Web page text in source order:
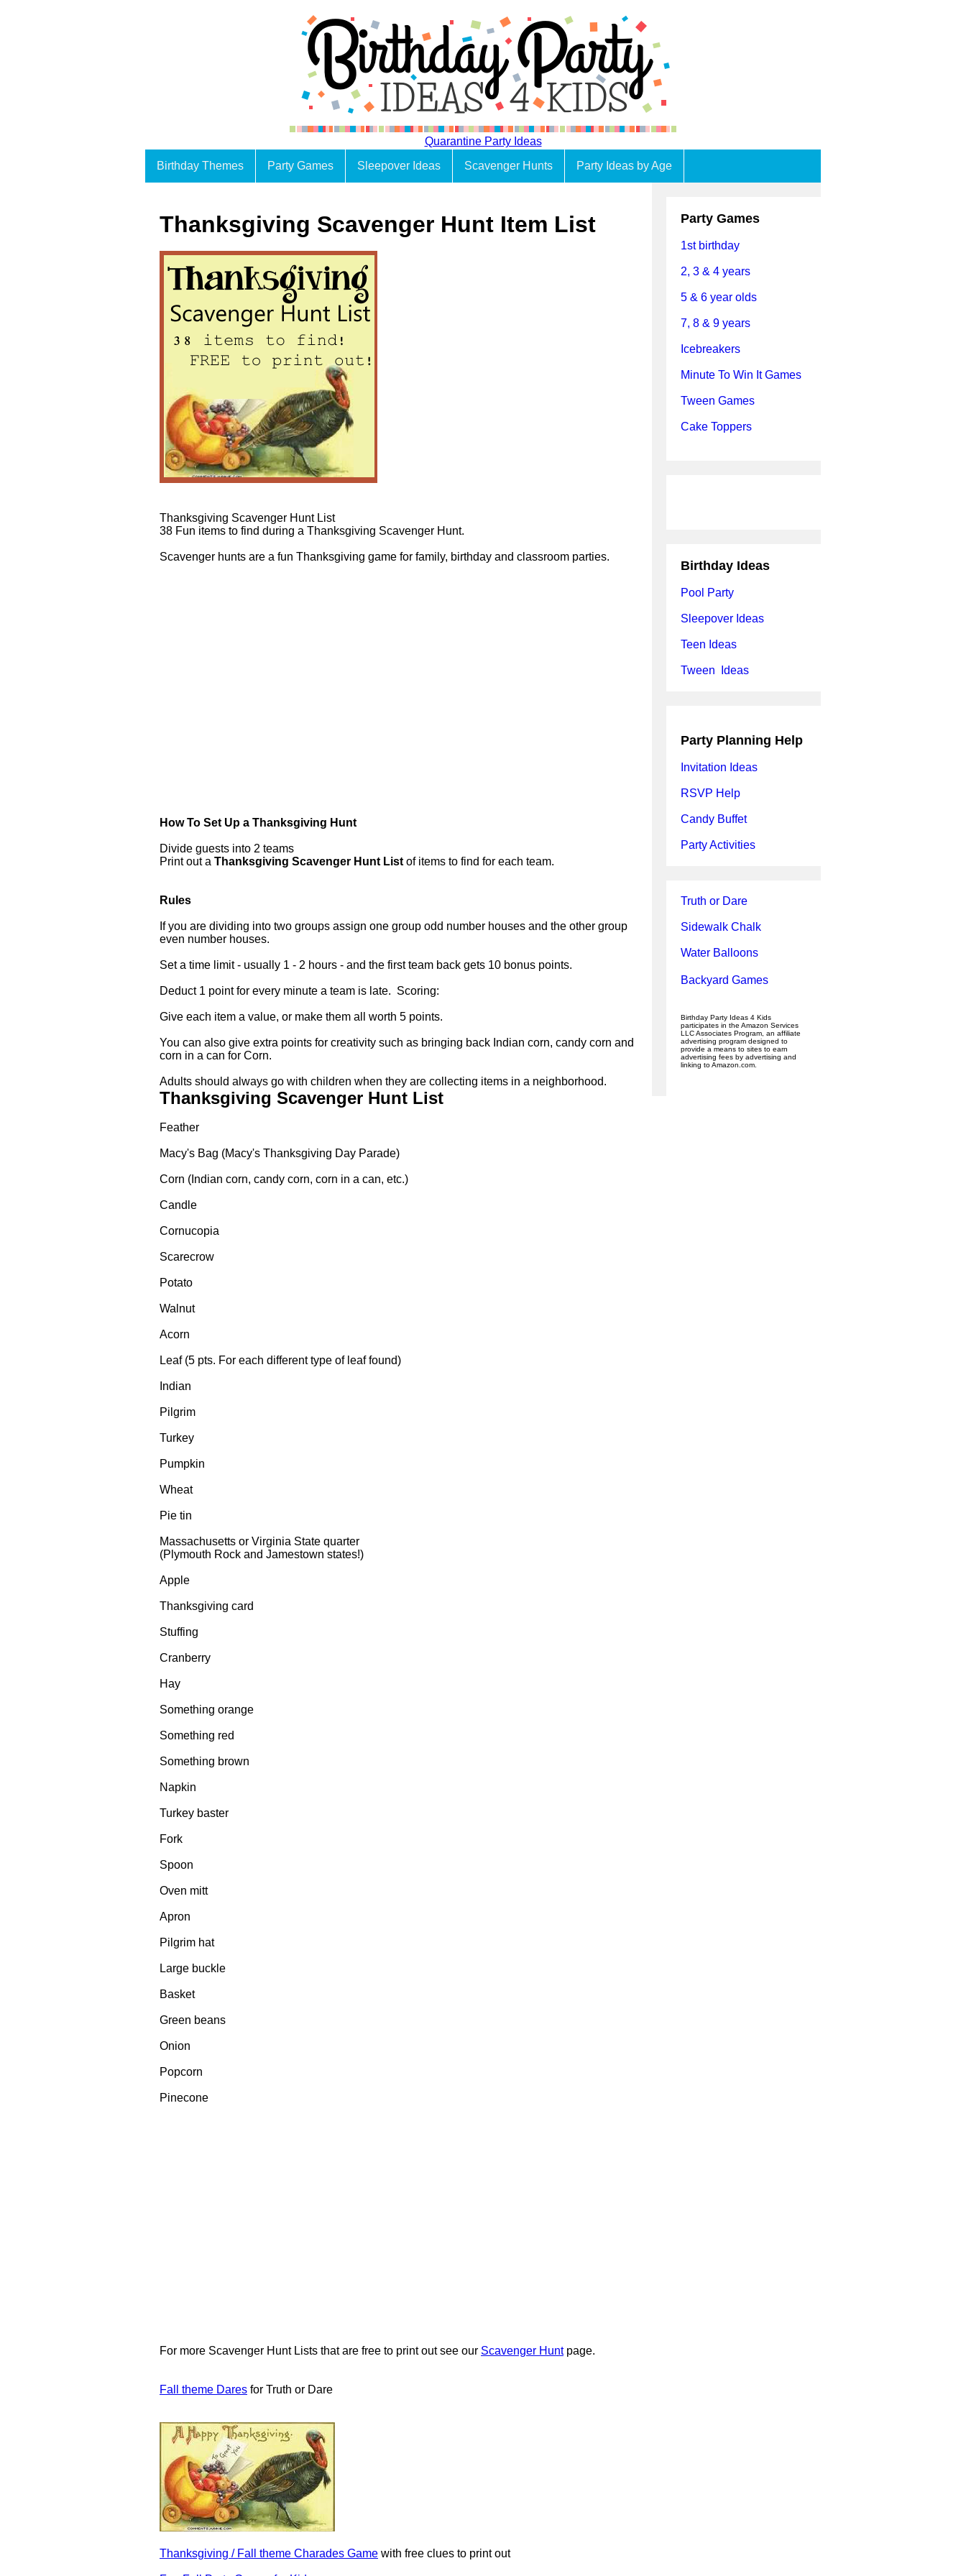
Quarantine Party Ideas
Birthday Themes
Party Games Sleepover Ideas Scavenger Hunts Party Ideas by Age
Thanksgiving Scavenger Hunt Item List
Thanksgiving Scavenger Hunt List
38 Fun items to find during a Thanksgiving Scavenger Hunt.
Scavenger hunts are a fun Thanksgiving game for family, birthday and classroom parties.
How To Set Up a Thanksgiving Hunt
Divide guests into 2 teams
Print out a Thanksgiving Scavenger Hunt List of items to find for each team.
Rules
If you are dividing into two groups assign one group odd number houses and the other group
even number houses.
Set a time limit - usually 1 - 2 hours - and the first team back gets 10 bonus points.
Deduct 1 point for every minute a team is late. Scoring:
Give each item a value, or make them all worth 5 points.
You can also give extra points for creativity such as bringing back Indian corn, candy corn and
corn in a can for Corn.
Adults should always go with children when they are collecting items in a neighborhood.
Thanksgiving Scavenger Hunt List
Feather
Macy's Bag (Macy's Thanksgiving Day Parade)
Corn (Indian corn, candy corn, corn in a can, etc.)
Candle
Cornucopia
Scarecrow
Potato
Walnut
Acorn
Leaf (5 pts. For each different type of leaf found)
Indian
Pilgrim
Turkey
Pumpkin
Wheat
Pie tin
Massachusetts or Virginia State quarter
(Plymouth Rock and Jamestown states!)
Apple
Thanksgiving card
Stuffing
Cranberry
Hay
Something orange
Something red
Something brown
Napkin
Turkey baster
Fork
Spoon
Oven mitt
Apron
Pilgrim hat
Large buckle
Basket
Green beans
Onion
Popcorn
Pinecone
For more Scavenger Hunt Lists that are free to print out see our Scavenger Huntpage.
Fall theme Dares for Truth or Dare
Thanksgiving / Fall theme Charades Game with free clues to print out
Party Games
1st birthday
2, 3 & 4 years
5 & 6 year olds
7, 8 & 9 years
Icebreakers
Minute To Win It Games
Tween Games
Cake Toppers
Birthday Ideas
Pool Party
Sleepover Ideas
Teen Ideas
Tween Ideas
Party Planning Help
Invitation Ideas
RSVP Help
Candy Buffet
Party Activities
Truth or Dare
Sidewalk Chalk
Water Balloons
Backyard Games
Birthday Party Ideas 4 Kids
participates in the Amazon Services
LLC Associates Program, an affiliate
advertising program designed to
provide a means to sites to earn
advertising fees by advertising and
linking to Amazon.com.